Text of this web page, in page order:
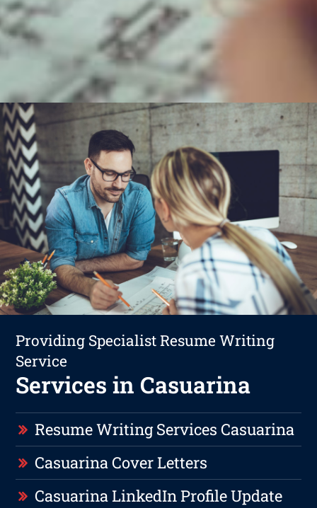
Providing Specialist Resume Writing
Service
Services in Casuarina
Resume Writing Services Casuarina
Casuarina Cover Letters
Casuarina LinkedIn Profile Update